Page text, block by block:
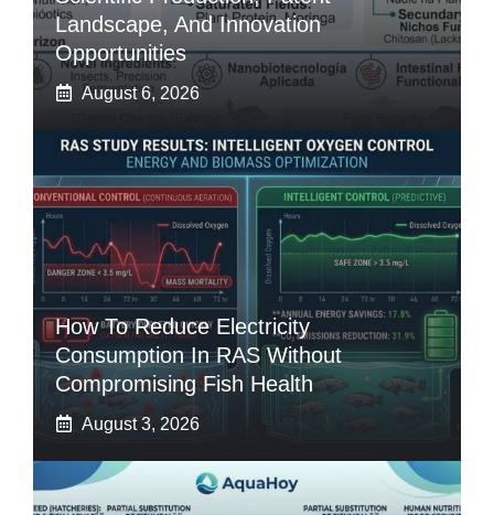
Landscape, And Innovation
Opportunities
August 6, 2026
How To Reduce Electricity
Consumption In RAS Without
Compromising Fish Health
August 3, 2026